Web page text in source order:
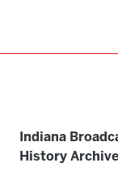
Indiana
History Archive